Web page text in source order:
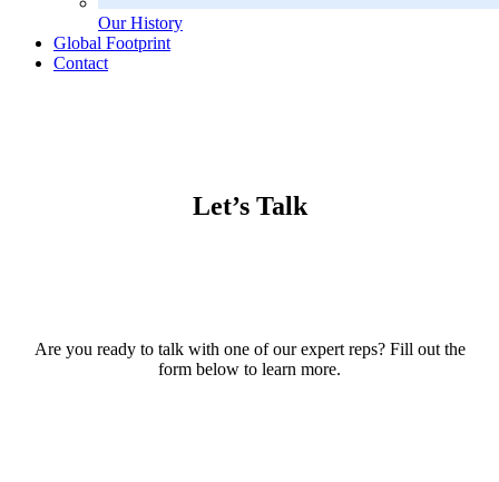
Our History
Global Footprint
Contact
Let’s Talk
Are you ready to talk with one of our expert reps? Fill out the
form below to learn more.